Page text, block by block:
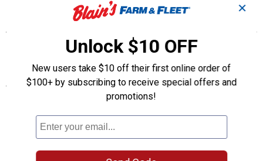
Collect your favorite Marvel super hero is this cool enamel
Specifications
Style: Punisher
Product Q & A
✕
Unlock $10 OFF
New users take $10 off their first online order of
$100+ by subscribing to receive special offers and
promotions!